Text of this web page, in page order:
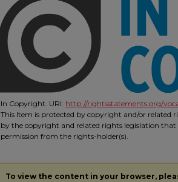
In Copyright. URI: http://rightsstatements.org/
This Item is protected by copyright and/or related
by the copyright and related rights legislation that
permission from the rights-holder(s).
To view the content in your browser,